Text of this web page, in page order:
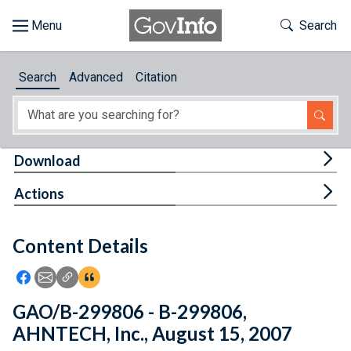
About
Feedback
Toggle
Search
Search Advanced Citation
Content Details
Icon: Share using Facebook
Icon: Share using Email
Icon: Copy Link URL
Icon:View Citations
Download
Actions
GAO/B-299806 - B-299806,
AHNTECH, Inc., August 15, 2007